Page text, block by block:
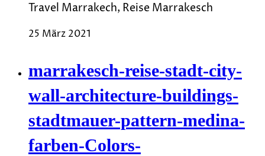
Travel Marrakech, Reise Marrakesch
25 März 2021
marrakesch-reise-stadt-city-
wall-architecture-buildings-
stadtmauer-pattern-medina-
farben-Colors-